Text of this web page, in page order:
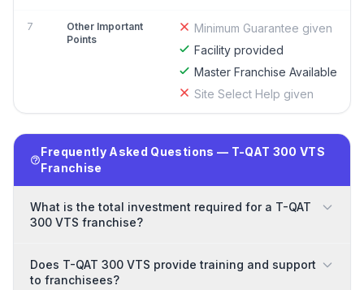
7
Other Important
Points
Minimum Guarantee given
Facility provided
Master Franchise Available
Site Select Help given
Frequently Asked Questions — T-QAT 300 VTS
Franchise
What is the total investment required for a T-QAT
300 VTS franchise?
Does T-QAT 300 VTS provide training and support
to franchisees?